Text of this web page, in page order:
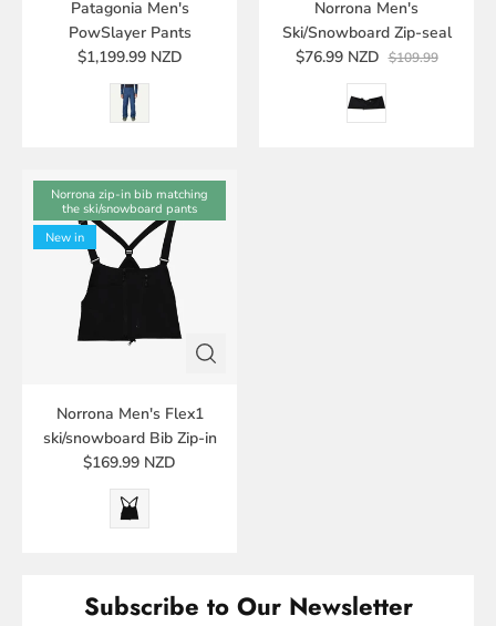
Patagonia Men's
PowSlayer Pants
$1,199.99 NZD
Norrona Men's
Ski/Snowboard Zip-seal
$76.99 NZD $109.99
Norrona zip-in bib matching
the ski/snowboard pants
New in
Norrona Men's Flex1
ski/snowboard Bib Zip-in
$169.99 NZD
Subscribe to Our Newsletter